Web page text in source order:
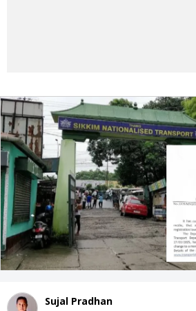
Sujal Pradhan